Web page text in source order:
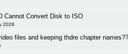
Cannot Convert Disk to ISO
2026
files and keeping thdre chapter